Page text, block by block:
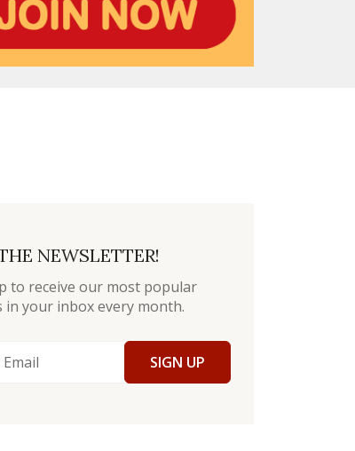
NEWSLETTER!
to receive our most popular
in your inbox every month.
SIGN UP